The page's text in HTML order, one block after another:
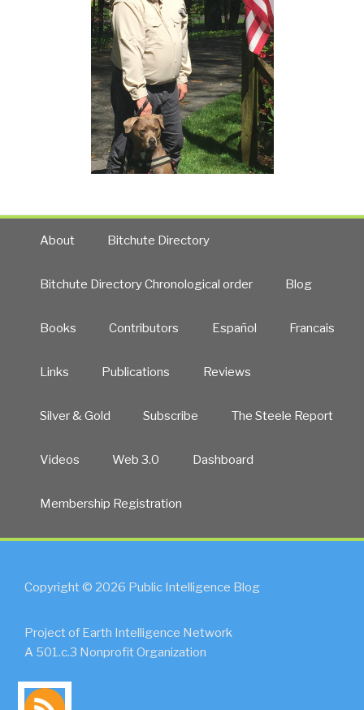
About Bitchute Directory
Bitchute Directory Chronological order Blog
Books Contributors Español Francais
Links Publications Reviews
Silver & Gold Subscribe The Steele Report
Videos Web 3.0 Dashboard
Membership Registration
Copyright © 2026 Public Intelligence Blog
Project of Earth Intelligence Network
A 501.c.3 Nonprofit Organization